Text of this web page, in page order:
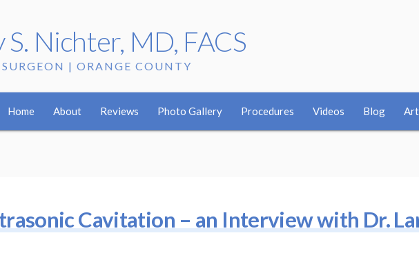
S. Nichter, MD, FACS
| ORANGE COUNTY
Home About Reviews Photo Gallery Procedures Videos Blog
interview
Cavitation – an Interview with Dr.